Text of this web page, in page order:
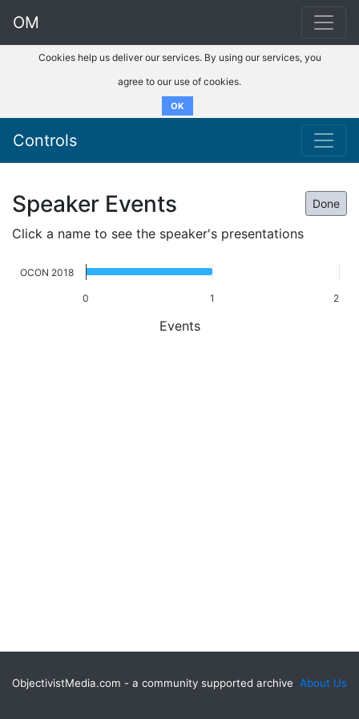
OM
Cookies help us deliver our services. By using our services, you
agree to our use of cookies.
OK
Controls
Done
Speaker Events
Click a name to see the speaker's presentations
0 1 2
OCON 2018
Events
About Us
ObjectivistMedia.com - a community supported archive